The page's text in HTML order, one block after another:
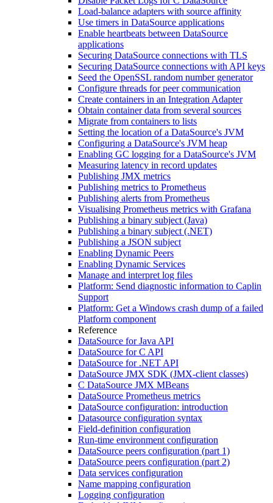
Load-balance adapters with source affinity
Use timers in DataSource applications
Enable heartbeats between DataSource
applications
Securing DataSource connections with TLS
Securing DataSource connections with API keys
Seed the OpenSSL random number generator
Configure threads for peer communication
Create containers in an Integration Adapter
Obtain container data from several sources
Migrate from containers to lists
Setting the location of a DataSource's JVM
Configuring a DataSource's JVM heap
Enabling GC logging for a DataSource's JVM
Measuring latency in record updates
Publishing JMX metrics
Publishing metrics to Prometheus
Publishing alerts from Prometheus
Visualising Prometheus metrics with Grafana
Publishing a binary subject (Java)
Publishing a binary subject (.NET)
Publishing a JSON subject
Enabling Dynamic Peers
Enabling Dynamic Services
Manage and interpret log files
Platform: Send diagnostic information to Caplin
Support
Platform: Get a Windows crash dump of a failed
Platform component
Reference
DataSource for Java API
DataSource for C API
DataSource for .NET API
DataSource JMX SDK (JMX-client classes)
C DataSource JMX MBeans
DataSource Prometheus metrics
DataSource configuration: introduction
Datasource configuration syntax
Field-definition configuration
Run-time environment configuration
DataSource peers configuration (part 1)
DataSource peers configuration (part 2)
Data services configuration
Name mapping configuration
Logging configuration